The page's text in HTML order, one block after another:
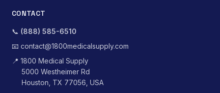
CONTACT
📞 (888) 585-6510
📧 contact@1800medicalsupply.com
📍 1800 Medical Supply
5000 Westheimer Rd
Houston, TX 77056, USA